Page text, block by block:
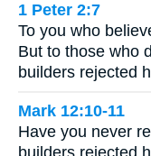
1 Peter 2:7
To you who
But to those who
builders rejected
Mark 12:10-11
Have you never
builders rejected